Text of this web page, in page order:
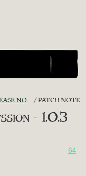
DISCUSSION PATCH NOTES DISCUSSION - 1.0.3
- 1.0.3
64